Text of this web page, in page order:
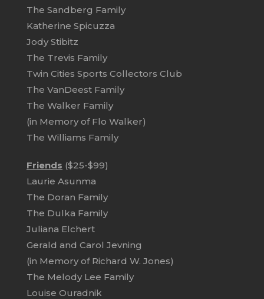
The Sandberg Family
Katherine Spicuzza
Jody Stibitz
The Trevis Family
Twin Cities Sports Collectors Club
The VanDeest Family
The Walker Family
(in Memory of Flo Walker)
The Williams Family
Friends ($25-$99)
Laurie Asunma
The Doran Family
The Dulka Family
Juliana Elchert
Gerald and Carol Jevning
(in Memory of Richard W. Jones)
The Melody Lee Family
Louise Ouradnik